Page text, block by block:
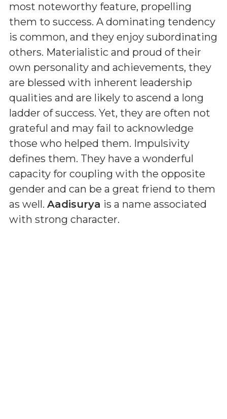
most noteworthy feature, propelling
them to success. A dominating tendency
is common, and they enjoy subordinating
others. Materialistic and proud of their
own personality and achievements, they
are blessed with inherent leadership
qualities and are likely to ascend a long
ladder of success. Yet, they are often not
grateful and may fail to acknowledge
those who helped them. Impulsivity
defines them. They have a wonderful
capacity for coupling with the opposite
gender and can be a great friend to them
as well. Aadisurya is a name associated
with strong character.